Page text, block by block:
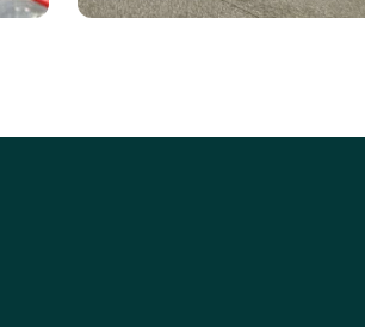
Safe and secure transportation